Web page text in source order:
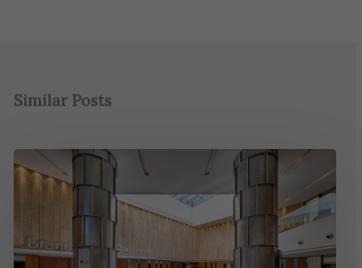
Similar Posts